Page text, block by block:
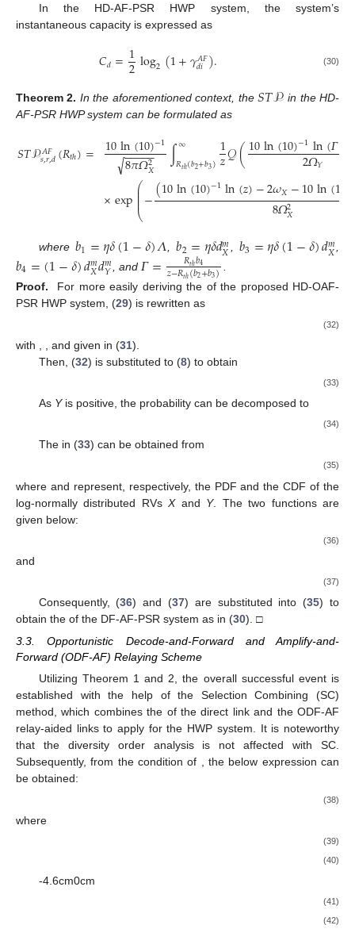
In the HD-AF-PSR HWP system, the system’s
instantaneous capacity is expressed as
𝐶𝑑=1
2log2(1+𝛾𝐴𝐹
𝑑𝑖). (30)
Theorem 2. In the aforementioned context, the𝑆𝑇𝒫 in the HD-
AF-PSR HWP system can be formulated as
𝑆𝑇𝒫𝐴𝐹
𝑠,𝑟,𝑑(𝑅𝑡ℎ)= 10ln(10)−1
8𝜋𝛺2
𝑋
− −
−−−
√ ∫∞
𝑅𝑡ℎ(𝑏2+𝑏3)1
𝑧𝒬(10ln(10)−1ln(𝛤)
2𝛺𝑌
×exp⎛
⎝
⎜
⎜
⎜⎜−(10ln(10)−1ln(𝑧)−2𝜔𝑋−10ln(10
8𝛺2
𝑋
where𝑏1=𝜂𝛿(1−𝛿)𝛬,𝑏2=𝜂𝛿𝑑𝑚
𝑋,𝑏3=𝜂𝛿(1−𝛿)𝑑𝑚
𝑋,
𝑏4=(1−𝛿)𝑑𝑚
𝑋𝑑𝑚
𝑌 , and 𝛤= 𝑅𝑡ℎ𝑏4
𝑧−𝑅𝑡ℎ(𝑏2+𝑏3)
Proof.
For more easily deriving the of the proposed HD-OAF-
PSR HWP system, (29) is rewritten as
(32)
with , and given in (31).
Then, (32) is substituted to (8) to obtain
(33)
As Yis positive, the probability can be decomposed to
(34)
The in (33) can be obtained from
(35)
where and represent, respectively, the PDF and the CDF of the
log-normally distributed RVsXand Y. The two functions are
given below:
(36)
and
(37)
Consequently, (36) and (37) are substituted into (35) to
obtain the of the DF-AF-PSR system as in (30). □
3.3. Opportunistic Decode-and-Forward and Amplify-and-
Forward (ODF-AF) Relaying Scheme
Utilizing Theorem 1 and 2, the overall successful event is
established with the help of the Selection Combining (SC)
method, which combines the of the direct link and the ODF-AF
relay-aided links to apply for the HWP system. It is noteworthy
that the diversity order analysis is not affected with SC.
Subsequently, from the condition of , the below expression can
be obtained:
(38)
where
(39)
(40)
-4.6cm0cm
(41)
(42)